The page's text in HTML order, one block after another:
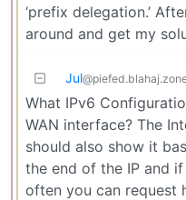
‘prefix delegation.’
around and get my
Jul
What IPv6
WAN interface? The
should also show it
the end of the IP and if
often you can request